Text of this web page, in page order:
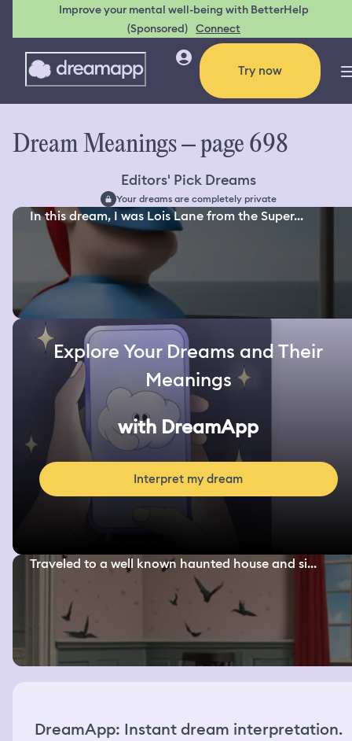
Improve your mental well-being with BetterHelp
(Sponsored) Connect
Try now
Dream Meanings – page 698
Editors' Pick Dreams
Your dreams are completely private
In this dream, I was Lois Lane from the Super...
Explore Your Dreams and Their
Meanings
with DreamApp
Interpret my dream
Traveled to a well known haunted house and si...
DreamApp: Instant dream interpretation.